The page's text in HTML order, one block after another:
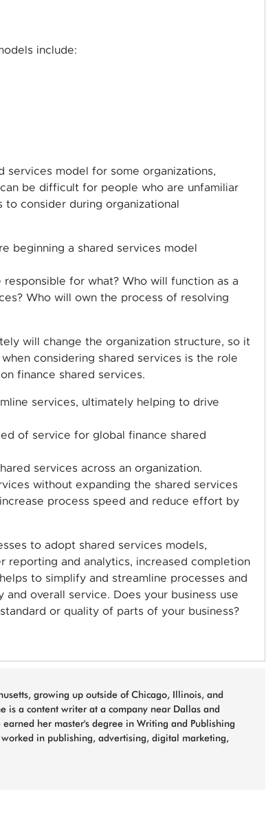
include:
services model for some organizations,
be difficult for people who are unfamiliar
consider during organizational
beginning a shared services model
for what? Who will function as a
Who will own the process of resolving
will change the organization structure, so it
considering shared services is the role
finance shared services.
services, ultimately helping to drive
of service for global finance shared
services across an organization.
without expanding the shared services
process speed and reduce effort by
to adopt shared services models,
reporting and analytics, increased completion
to simplify and streamline processes and
overall service. Does your business use
or quality of parts of your business?
growing up outside of Chicago, Illinois, and
is a content writer at a company near Dallas and
her master's degree in Writing and Publishing
in publishing, advertising, digital marketing,